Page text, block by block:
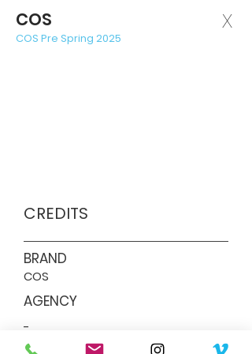
COS
COS Pre Spring 2025
X
CREDITS
BRAND
COS
AGENCY
-